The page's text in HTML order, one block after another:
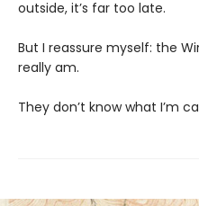
outside, it’s far too late.
But I reassure myself: the
really am.
They don’t know what I’m